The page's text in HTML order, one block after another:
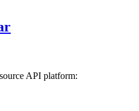
an open-
📖
✨